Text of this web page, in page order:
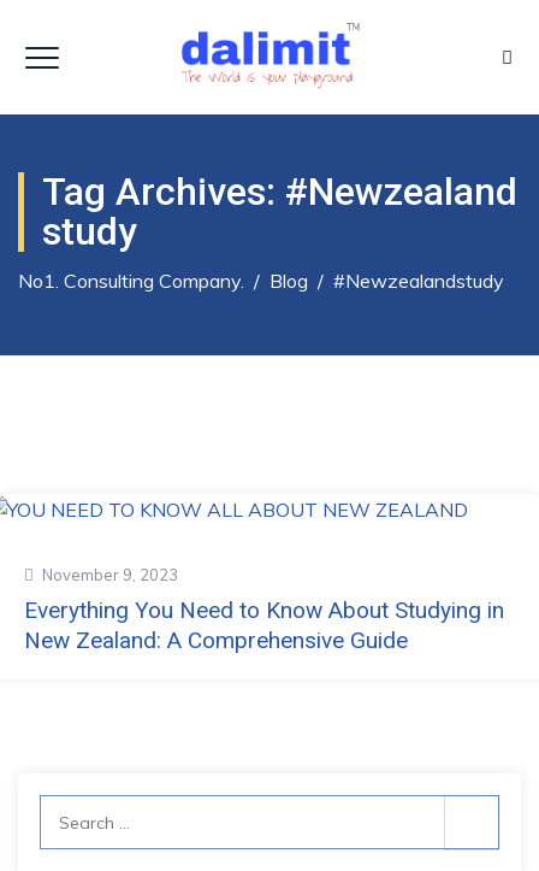
Tag Archives: #newzealand
Study
No1. Consulting Company. / Blog / #newzealandstudy
November 9, 2023
Everything You Need to Know About Studying in
New Zealand: A Comprehensive Guide